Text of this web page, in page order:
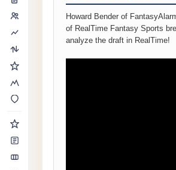
Howard Bender of
of RealTime Fantasy Sports
analyze the draft in RealTime!